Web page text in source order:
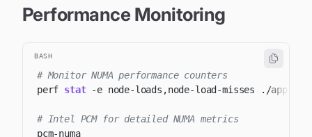
Performance Monitoring
BASH
# Monitor NUMA performance counters
perf stat -e
# Intel PCM for detailed NUMA metrics
pcm-numa